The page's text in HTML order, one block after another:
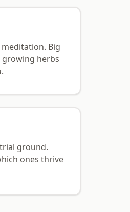
Big
herbs
ground.
ones thrive